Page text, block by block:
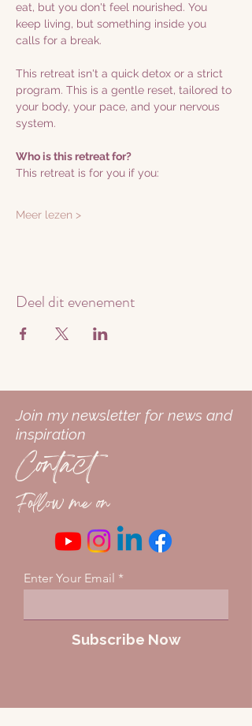
eat, but you don't feel nourished. You
keep living, but something inside you
calls for a break.
This retreat isn't a quick detox or a strict
program. This is a gentle reset, tailored to
your body, your pace, and your nervous
system.
Who is this retreat for?
This retreat is for you if you:
Meer lezen >
Deel dit evenement
Join my newsletter for news and
inspiration
Contact
Follow me on
Enter Your Email
Subscribe Now